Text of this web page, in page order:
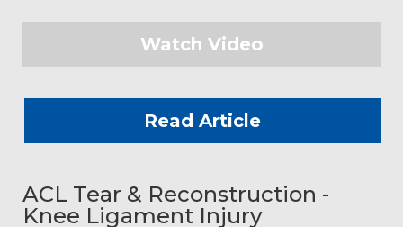
Watch Video
Read Article
ACL Tear & Reconstruction -
Knee Ligament Injury